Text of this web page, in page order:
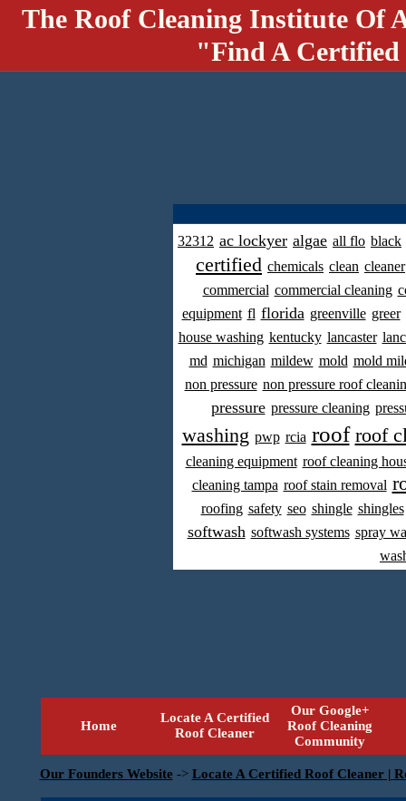
The Roof Cleaning Institute Of
"Find A
32312 ac lockyer algae all flo black
certified chemicals clean cleaner
commercial commercial cleaning
equipment fl florida greenville greer
house washing kentucky lancaster
md michigan mildew mold mold
non pressure non pressure roof
pressure pressure cleaning
washing pwp rcia roof roof
cleaning equipment roof cleaning
cleaning tampa roof stain removal
roofing safety seo shingle shingles
softwash softwash systems spray
Home
Locate A Certified
Roof Cleaner
Our Google+
Roof Cleaning
Community
Our Founders Website -> Locate A Certified Roof Cleaner |